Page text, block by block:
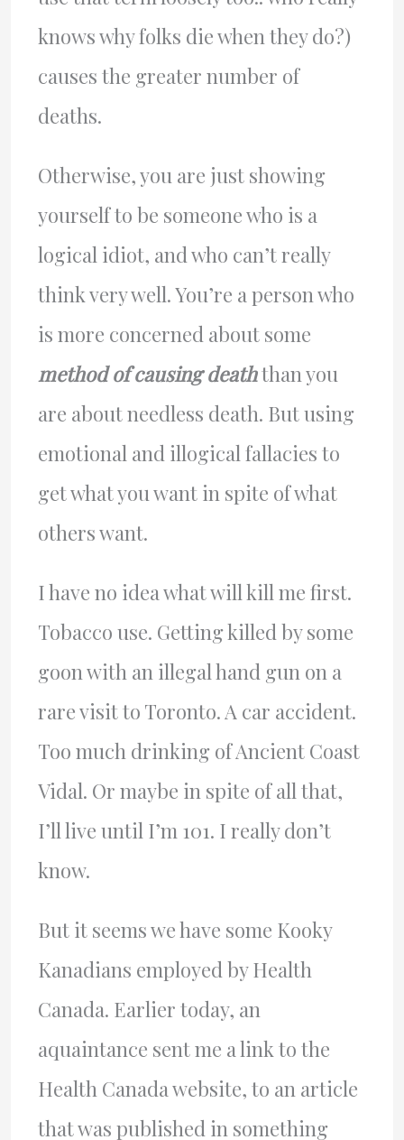
knows why folks die when they do?)
causes the greater number of
deaths.
Otherwise, you are just showing
yourself to be someone who is a
logical idiot, and who can’t really
think very well. You’re a person who
is more concerned about some
method of causing deaththan you
are about needless death. But using
emotional and illogical fallacies to
get what you want in spite of what
others want.
I have no idea what will kill me first.
Tobacco use. Getting killed by some
goon with an illegal hand gun on a
rare visit to Toronto. A car accident.
Too much drinking of Ancient Coast
Vidal. Or maybe in spite of all that,
I’ll live until I’m 101. I really don’t
know.
But it seems we have some Kooky
Kanadians employed by Health
Canada. Earlier today, an
aquaintance sent me a link to the
Health Canada website, to an article
that was published in something